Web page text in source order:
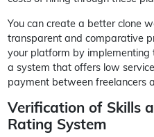
You can create a better clone
transparent and comparative
your platform by implementing
a system that offers low
payment between freelancers
Verification of Skills
Rating System